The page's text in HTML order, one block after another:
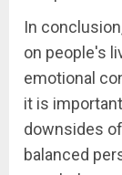
In
on people's
emotional
it is
downsides
balanced